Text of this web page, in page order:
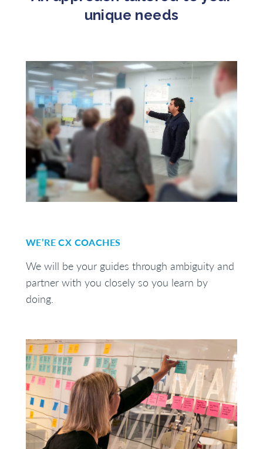
unique needs
WE’RE CX COACHES
We will be your guides through ambiguity and
partner with you closely so you learn by
doing.